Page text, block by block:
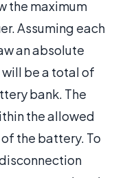
the maximum
Assuming each
an absolute
will be a total of
bank. The
the allowed
the battery. To